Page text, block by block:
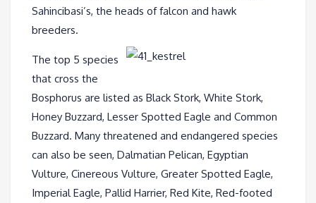
Sahincibasi’s, the heads of falcon and hawk
breeders.
The top 5 species
that cross the
Bosphorus are listed as Black Stork, White Stork,
Honey Buzzard, Lesser Spotted Eagle and Common
Buzzard. Many threatened and endangered species
can also be seen, Dalmatian Pelican, Egyptian
Vulture, Cinereous Vulture, Greater Spotted Eagle,
Imperial Eagle, Pallid Harrier, Red Kite, Red-footed